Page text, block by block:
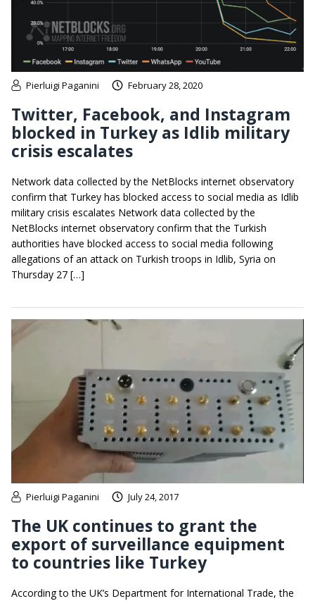
Pierluigi Paganini February 28, 2020
Twitter, Facebook, and Instagram
blocked in Turkey as Idlib military
crisis escalates
Network data collected by the NetBlocks internet observatory
confirm that Turkey has blocked access to social media as Idlib
military crisis escalates Network data collected by the
NetBlocks internet observatory confirm that the Turkish
authorities have blocked access to social media following
allegations of an attack on Turkish troops in Idlib, Syria on
Thursday 27 […]
Pierluigi Paganini July 24, 2017
The UK continues to grant the
export of surveillance equipment
to countries like Turkey
According to the UK’s Department for International Trade, the